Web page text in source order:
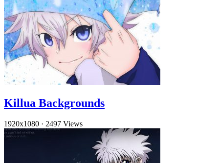
Killua Backgrounds
1920x1080 · 2497 Views